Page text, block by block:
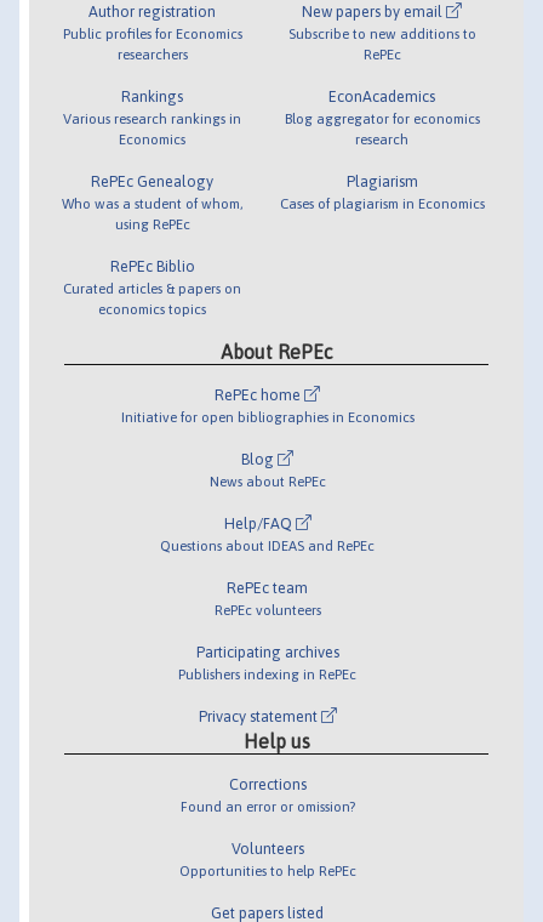
Author registration
Public profiles for Economics
researchers
Rankings
Various research rankings in
Economics
RePEc Genealogy
Who was a student of whom,
using RePEc
RePEc Biblio
Curated articles & papers on
economics topics
New papers by email
Subscribe to new additions to
RePEc
EconAcademics
Blog aggregator for economics
research
Plagiarism
Cases of plagiarism in Economics
About RePEc
RePEc home
Initiative for open bibliographies in Economics
Blog
News about RePEc
Help/FAQ
Questions about IDEAS and RePEc
RePEc team
RePEc volunteers
Participating archives
Publishers indexing in RePEc
Privacy statement
Help us
Corrections
Found an error or omission?
Volunteers
Opportunities to help RePEc
Get papers listed